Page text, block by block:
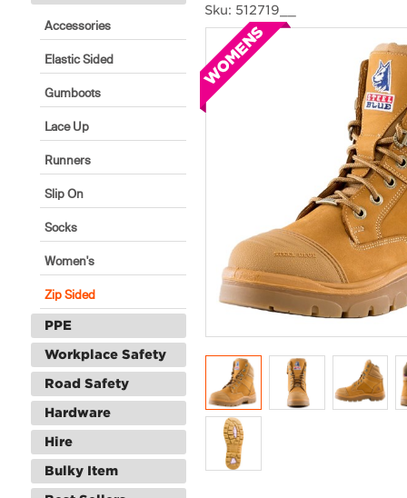
Accessories
Elastic Sided
Gumboots
Lace Up
Runners
Slip On
Socks
Women's
Zip Sided
PPE
Workplace Safety
Road Safety
Hardware
Hire
Bulky Item
Sku: 512719__